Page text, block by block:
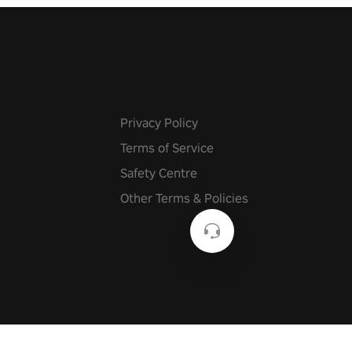
Privacy Policy
Terms of Service
Safety Centre
Other Terms & Policies